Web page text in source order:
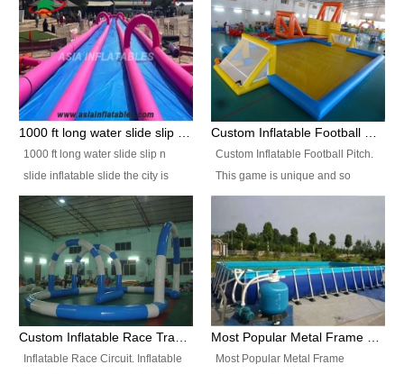
increase the fun for the users,
you’ll simply choose this unit over
the plain corner. It has a beam at
the entrance (step over), a
hanging beam that blocks the
center and an even more
events, school carnivals and
birthday parties. It is thrilling to
slide down from high in a high
speed and splash yourself into
the water pool. If you are looking
for funny inflatable slide sales
1000 ft long water slide slip n
slide inflatable slide the city is
one of the most popular inflatable
slide. It usually used in large
amusement park, beach , and
water parks for both children and
adult,are very rare and unique.
They look very amazing. With
1000ft long or even longer, you
Custom Inflatable Football Pitch.
This game is unique and so
much fun, everyone will want to
play over and over again! Ideal
for children's clubs, parties etc or
for Adult nights, parties and a
fantasic addition to any Hire
Company for any large event,
team building or private party, or
Inflatable Race Circuit. Inflatable
Most Popular Metal Frame